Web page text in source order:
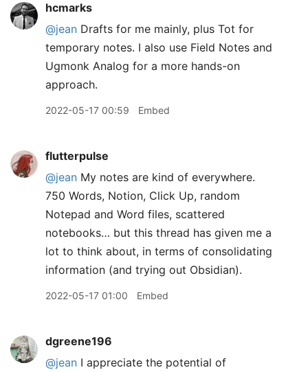
hcmarks
@jean Drafts for me mainly, plus Tot for
temporary notes. I also use Field Notes and
Ugmonk Analog for a more hands-on
approach.
2022-05-17 00:59 Embed
flutterpulse
@jean My notes are kind of everywhere.
750 Words, Notion, Click Up, random
Notepad and Word files, scattered
notebooks… but this thread has given me a
lot to think about, in terms of consolidating
information (and trying out Obsidian).
2022-05-17 01:00 Embed
dgreene196
@jean I appreciate the potential of